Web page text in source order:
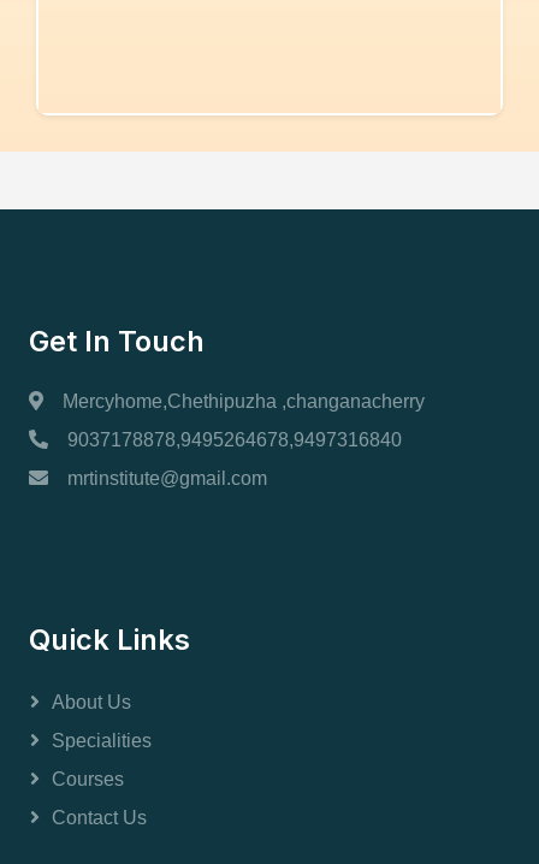
Get In Touch
Mercyhome,Chethipuzha ,changanacherry
9037178878,9495264678,9497316840
mrtinstitute@gmail.com
Quick Links
About Us
Specialities
Courses
Contact Us